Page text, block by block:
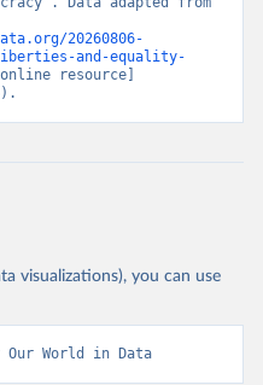
20260806-
and-equality-
resource]
visualizations), you can use
Our World in Data